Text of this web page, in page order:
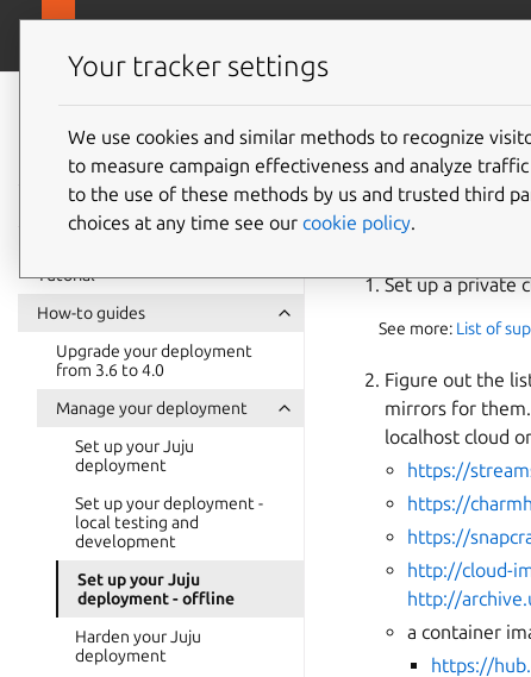
Juju
documentation
Tutorial
How-to guides
Upgrade your deployment
from 3.6 to 4.0
Manage your deployment
Set up your Juju
deployment
Set up your deployment -
local testing and
development
Set up your Juju
deployment - offline
Harden your Juju
deployment
Set up
For an offline (to
Set up a private
See more: List of
Figure out the
mirrors for
localhost cloud
https://
https://
https://
http://cloud-
http://
a container
https://
Your tracker settings
We use cookies and similar methods to recognize
to measure campaign effectiveness and analyze
to the use of these methods by us and trusted third
choices at any time see our cookie policy.